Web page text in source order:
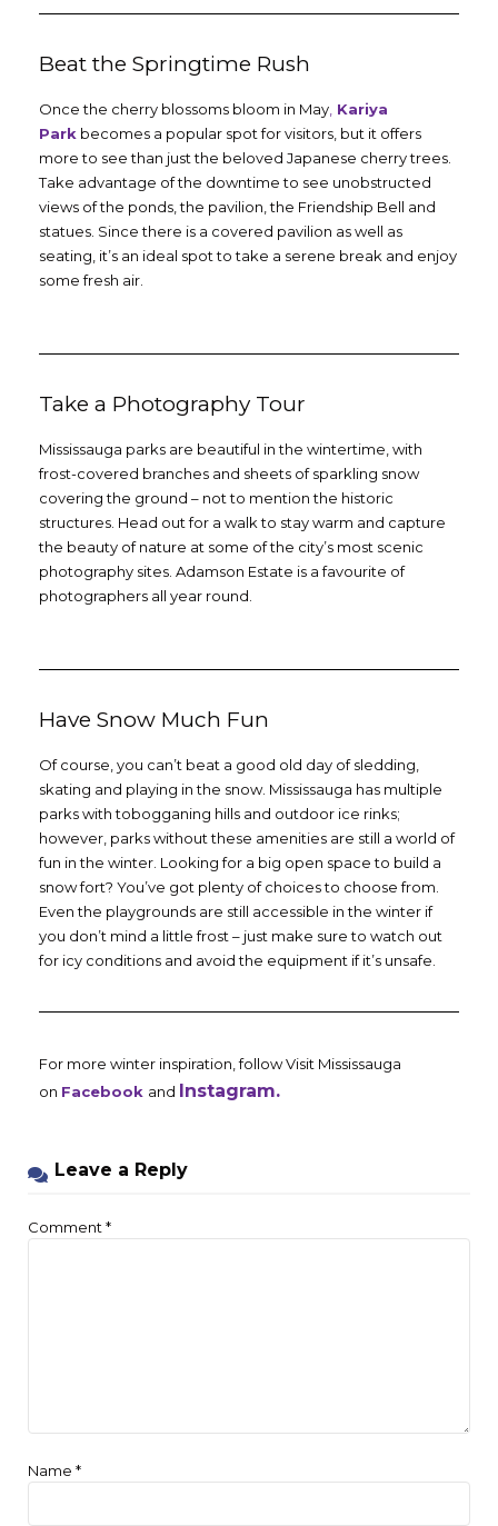
Beat the Springtime Rush
Once the cherry blossoms bloom in May Kariya
Park becomes a popular spot for visitors, but it offers
more to see than just the beloved Japanese cherry trees.
Take advantage of the downtime to see unobstructed
views of the ponds, the pavilion, the Friendship Bell and
statues. Since there is a covered pavilion as well as
seating, it’s an ideal spot to take a serene break and enjoy
some fresh air.
Take a Photography Tour
Mississauga parks are beautiful in the wintertime, with
frost-covered branches and sheets of sparkling snow
covering the ground – not to mention the historic
structures. Head out for a walk to stay warm and capture
the beauty of nature at some of the city’s most scenic
photography sites. Adamson Estate is a favourite of
photographers all year round.
Have Snow Much Fun
Of course, you can’t beat a good old day of sledding,
skating and playing in the snow. Mississauga has multiple
parks with tobogganing hills and outdoor ice rinks;
however, parks without these amenities are still a world of
fun in the winter. Looking for a big open space to build a
snow fort? You’ve got plenty of choices to choose from.
Even the playgrounds are still accessible in the winter if
you don’t mind a little frost – just make sure to watch out
for icy conditions and avoid the equipment if it’s unsafe.
For more winter inspiration, follow Visit Mississauga
on Facebook and Instagram.
Leave a Reply
Comment *
Name *